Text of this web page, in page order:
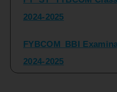
FYBCOM_BBI
2024-2025
SYBCOM_BBI Sem IV